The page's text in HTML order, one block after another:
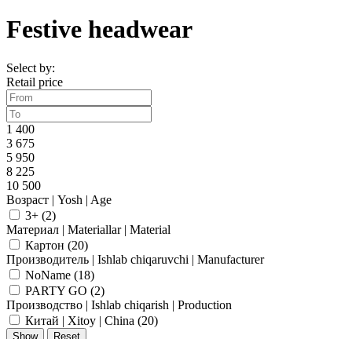
Festive headwear
Select by:
Retail price
1 400
3 675
5 950
8 225
10 500
Возраст | Yosh | Age
3+ (2)
Материал | Materiallar | Material
Картон (20)
Производитель | Ishlab chiqaruvchi | Manufacturer
NoName (18)
PARTY GO (2)
Производство | Ishlab chiqarish | Production
Китай | Xitoy | China (20)